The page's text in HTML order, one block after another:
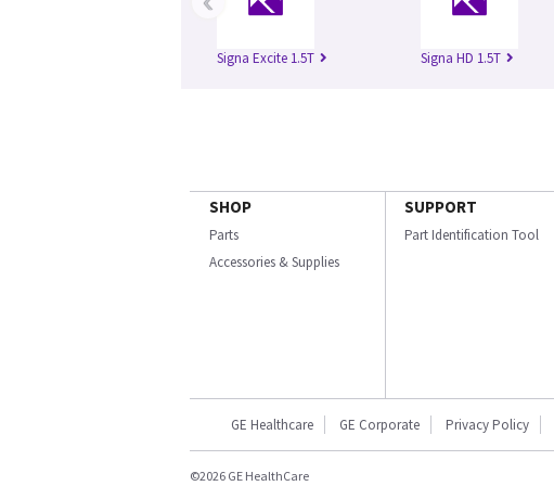
Signa Excite 1.5T Signa HD 1.5T
SHOP
Parts
Accessories & Supplies
SUPPORT
Part Identification Tool
GE Healthcare GE Corporate Privacy Policy
©2026 GE HealthCare